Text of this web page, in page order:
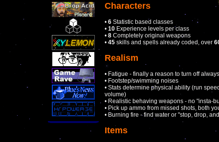
Characters
• 6 Statistic based classes
• 10 Experience levels per class
• 8 Completely original weapons
• 45 skills and spells already coded, over
Realism
• Fatigue - finally a reason to turn off
• Footstep/swimming noises
• Stats determine physical ability (run
volume)
• Realistic behaving weapons - no "insta-
• Pick up ammo from missed shots, both
• Burning fire - find water or "stop, drop,
Items